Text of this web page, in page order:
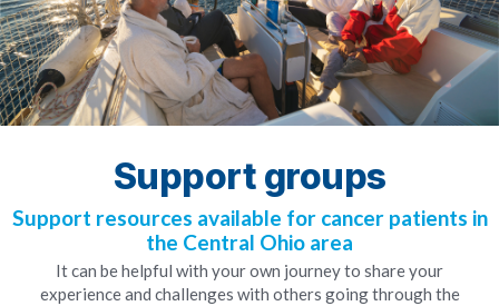
Support groups
Support resources available for cancer patients in
the Central Ohio area
It can be helpful with your own journey to share your
experience and challenges with others going through the